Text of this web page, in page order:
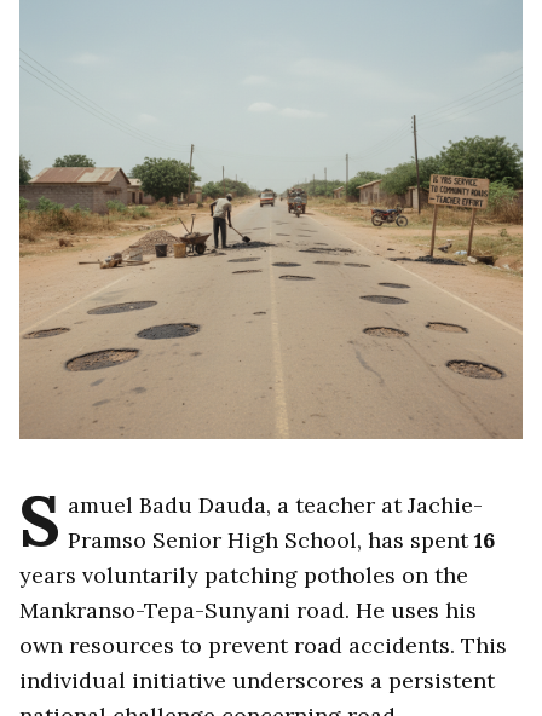
S amuel Badu Dauda, a teacher at Jachie-
Pramso Senior High School, has spent16
years voluntarily patching potholes on the
Mankranso-Tepa-Sunyani road. He uses his
own resources to prevent road accidents. This
individual initiative underscores a persistent